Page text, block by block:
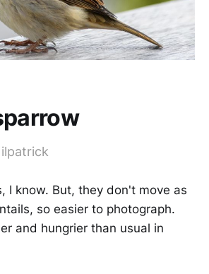
I know. But, they don't move as
so easier to photograph.
and hungrier than usual in